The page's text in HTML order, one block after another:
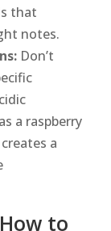
that
notes.
Don’t
a raspberry
a
to